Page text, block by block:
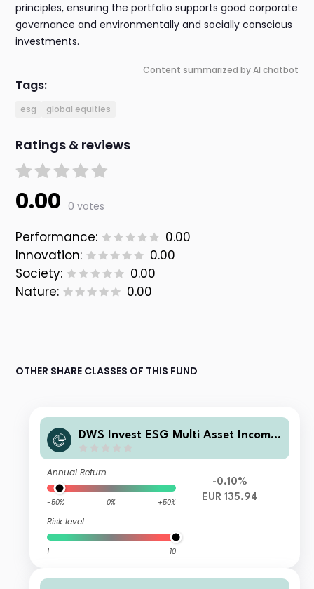
principles, ensuring the portfolio supports good corporate
governance and environmentally and socially conscious
investments.
Content summarized by AI chatbot
Tags:
esg global equities
Ratings & reviews
0.00 0 votes
Performance:
0.00
Innovation:
0.00
Society:
0.00
Nature:
0.00
OTHER SHARE CLASSES OF THIS FUND
DWS Invest ESG Multi Asset Income
Annual Return
-50% 0% +50%
Risk level
1 10
-0.10%
EUR 135.94